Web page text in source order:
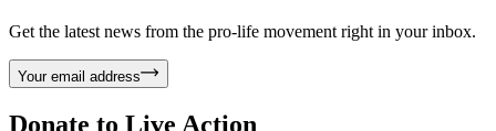
Get the latest news from the pro-life movement right in your inbox.
Your email address
Donate to Live Action